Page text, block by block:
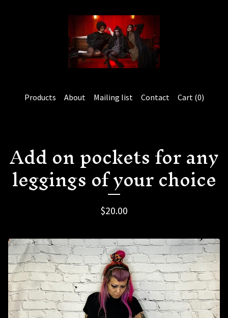
Products About Mailing list Contact Cart (0)
Add on pockets for any
leggings of your choice
$20.00